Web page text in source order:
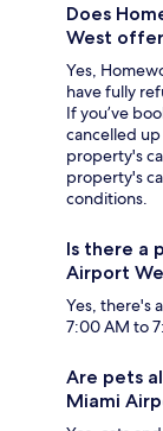
Does
West
Yes,
have fully
If you’ve
cancelled
property's
property's
conditions.
Is there a
Airport
Yes, there's
7:00 AM to
Are pets
Miami